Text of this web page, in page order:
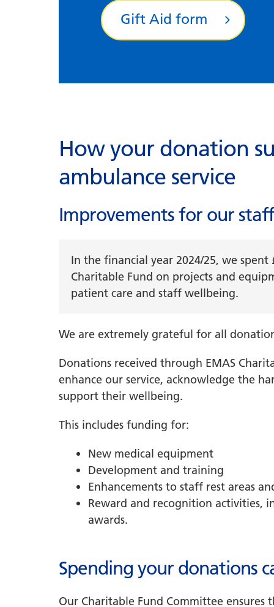
Gift Aid form
How your donation
ambulance service
Improvements for our
In the financial year 2024/25, we spent
Charitable Fund on projects and
patient care and staff wellbeing.
We are extremely grateful for all
Donations received through EMAS
enhance our service, acknowledge the
support their wellbeing.
This includes funding for:
New medical equipment
Development and training
Enhancements to staff rest areas
Reward and recognition activities,
awards.
Spending your donations
Our Charitable Fund Committee ensures